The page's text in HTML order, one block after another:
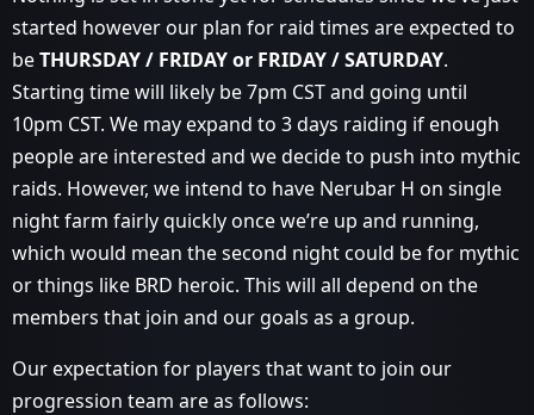
started however our plan for raid times are expected to
beTHURSDAY / FRIDAY or FRIDAY / SATURDAY.
Starting time will likely be 7pm CST and going until
10pm CST. We may expand to 3 days raiding if enough
people are interested and we decide to push into mythic
raids. However, we intend to have Nerubar H on single
night farm fairly quickly once we’re up and running,
which would mean the second night could be for mythic
or things like BRD heroic. This will all depend on the
members that join and our goals as a group.
Our expectation for players that want to join our
progression team are as follows: